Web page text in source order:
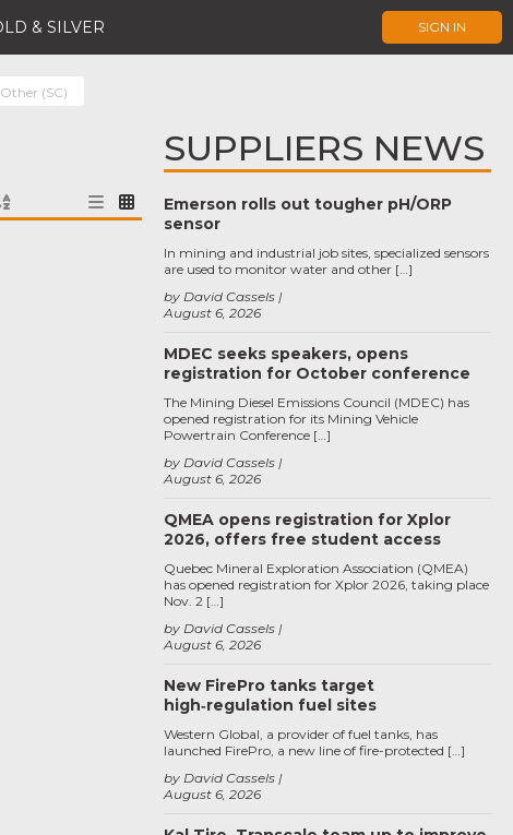
& SILVER SIGN IN
Other (SC)
SUPPLIERS NEWS
Emerson rolls out tougher pH/ORP
sensor
August 6, 2026
by David Cassels
In mining and industrial job sites, specialized sensors
are used to monitor water and other […]
MDEC seeks speakers, opens
registration for October conference
August 6, 2026
by David Cassels
The Mining Diesel Emissions Council (MDEC) has
opened registration for its Mining Vehicle
Powertrain Conference […]
QMEA opens registration for Xplor
2026, offers free student access
August 6, 2026
by David Cassels
Quebec Mineral Exploration Association (QMEA)
has opened registration for Xplor 2026, taking place
Nov. 2 […]
New FirePro tanks target
high‑regulation fuel sites
August 6, 2026
by David Cassels
Western Global, a provider of fuel tanks, has
launched FirePro, a new line of fire-protected […]